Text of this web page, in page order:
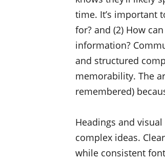
time. It’s important
for? and (2) How
information?
and structured
memorability. The
remembered)
Headings and
complex ideas.
while consistent